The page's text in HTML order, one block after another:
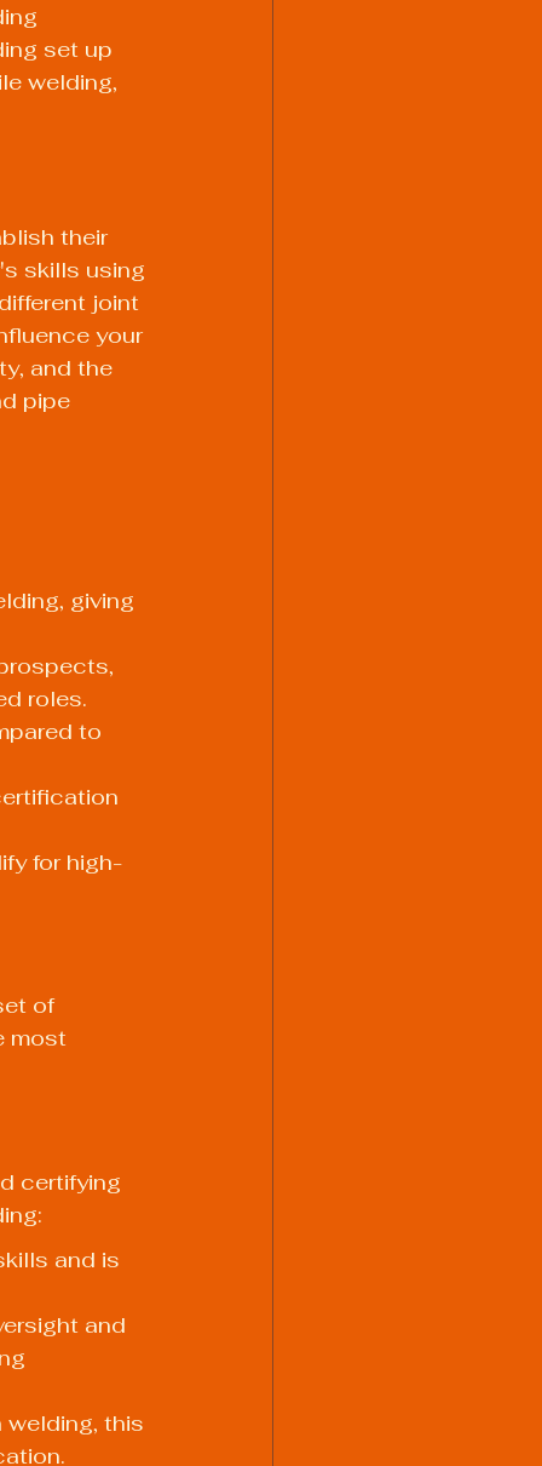
set up
welding,
their
skills using
joint
your
and the
pipe
giving
roles.
to
for high-
of
most
certifying
and is
and
welding, this